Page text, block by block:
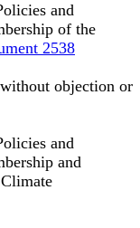
and
of the
2538
objection or
and
and